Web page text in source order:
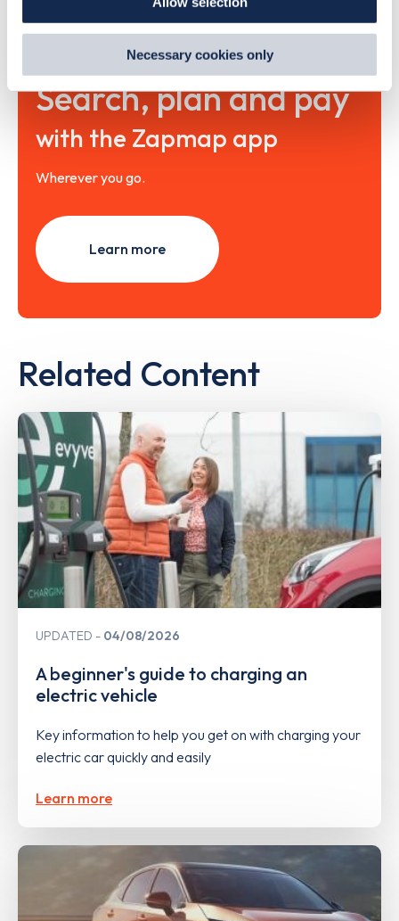
By clicking 'accept,' you consent to the use of cookies by
us and third parties. You can change your cookie
preferences by visiting our Cookie Policy, or find
Necessary cookies only
Search, plan and pay
with the Zapmap app
Wherever you go.
Learn more
Related Content
UPDATED 04/08/2026
A beginner's guide to charging an
electric vehicle
Key information to help you get on with charging your
electric car quickly and easily
Learn more